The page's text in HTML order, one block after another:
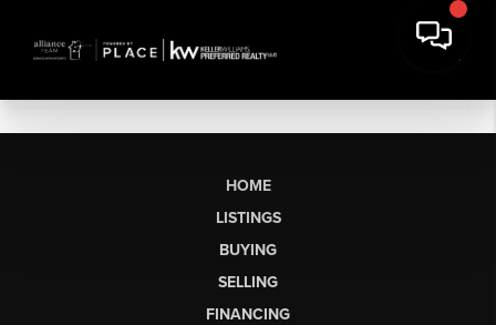
HOME
LISTINGS
BUYING
SELLING
FINANCING